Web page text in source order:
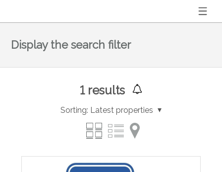
Display the search filter
1results
Sorting: Latest properties